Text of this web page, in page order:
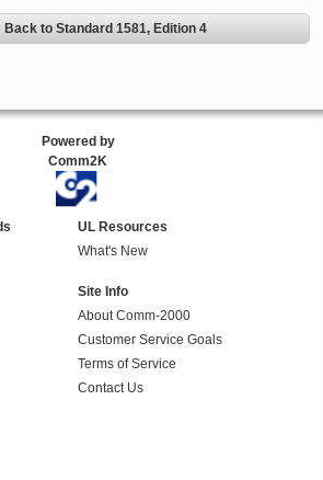
Back to Standard 1581, Edition 4
Powered by
Comm2K
UL Resources
What's New
Site Info
About Comm-2000
Customer Service Goals
Terms of Service
Contact Us